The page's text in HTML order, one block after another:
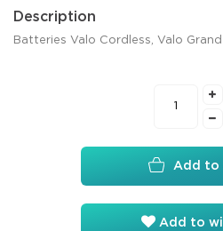
Description
Batteries Valo Cordless, Valo
Add to
Add to